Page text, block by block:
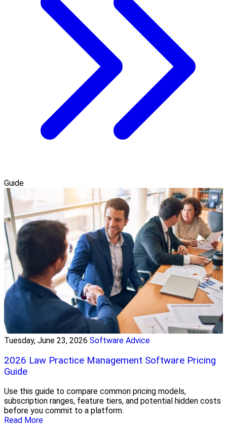
Guide
Tuesday, June 23, 2026 Software Advice
2026 Law Practice Management Software Pricing
Guide
Use this guide to compare common pricing models,
subscription ranges, feature tiers, and potential hidden costs
before you commit to a platform.
Read More